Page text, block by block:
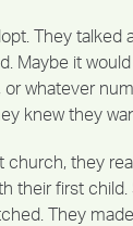
They talked
Maybe it
whatever
knew they
church, they
their first
They